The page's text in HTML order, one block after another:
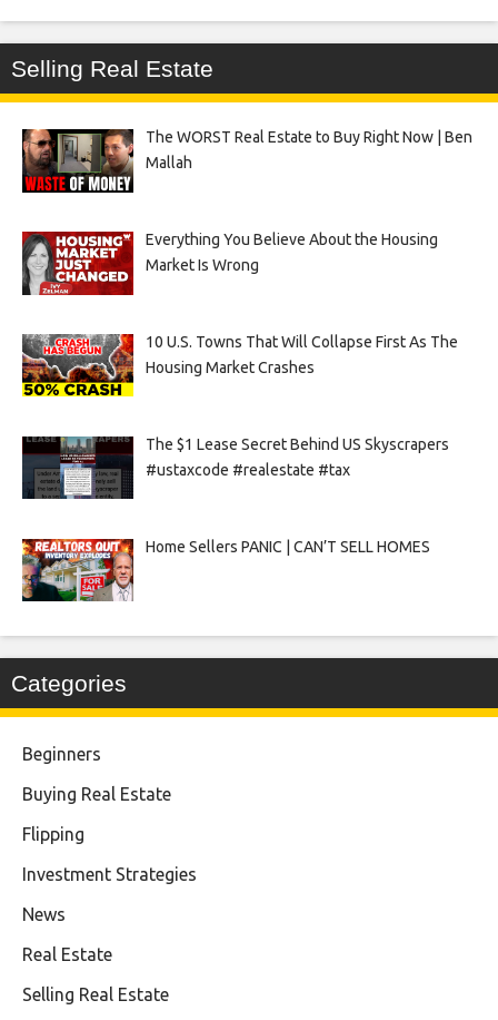
Selling Real Estate
The WORST Real Estate to Buy Right Now | Ben
Mallah
Everything You Believe About the Housing
Market Is Wrong
10 U.S. Towns That Will Collapse First As The
Housing Market Crashes
The $1 Lease Secret Behind US Skyscrapers
#ustaxcode #realestate #tax
Home Sellers PANIC | CAN’T SELL HOMES
Categories
Beginners
Buying Real Estate
Flipping
Investment Strategies
News
Real Estate
Selling Real Estate